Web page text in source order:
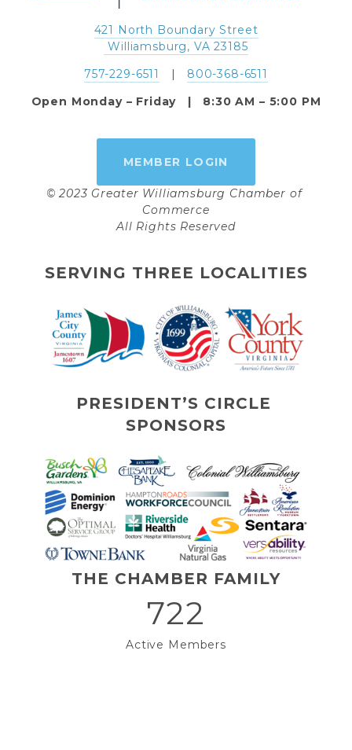
421 North Boundary Street
Williamsburg, VA 23185
757-229-6511
800-368-6511
Open Monday – Friday   |   8:30 AM – 5:00 PM
MEMBER LOGIN
© 2023 Greater Williamsburg Chamber of
Commerce
All Rights Reserved
SERVING THREE LOCALITIES
PRESIDENT’S CIRCLE
SPONSORS
THE CHAMBER FAMILY
722